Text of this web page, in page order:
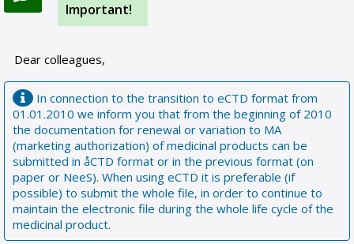
Important!
Dear colleagues,
In connection to the transition to eCTD format from
01.01.2010 we inform you that from the beginning of 2010
the documentation for renewal or variation to MA
(marketing authorization) of medicinal products can be
submitted in åCTD format or in the previous format (on
paper or NeeS). When using eCTD it is preferable (if
possible) to submit the whole file, in order to continue to
maintain the electronic file during the whole life cycle of the
medicinal product.